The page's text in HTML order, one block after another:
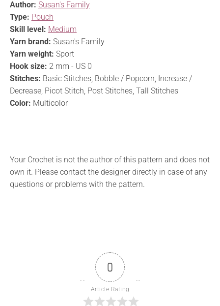
Author: Susan's Family
Type: Pouch
Skill level: Medium
Yarn brand: Susan's Family
Yarn weight: Sport
Hook size: 2 mm - US 0
Stitches: Basic Stitches, Bobble / Popcorn, Increase /
Decrease, Picot Stitch, Post Stitches, Tall Stitches
Color: Multicolor
Your Crochet is not the author of this pattern and does not
own it. Please contact the designer directly in case of any
questions or problems with the pattern.
0
Article Rating